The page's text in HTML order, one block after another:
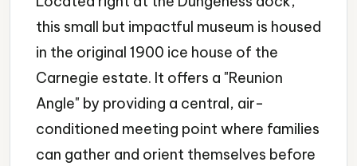
this small but impactful museum is housed
in the original 1900 ice house of the
Carnegie estate. It offers a "Reunion
Angle" by providing a central, air-
conditioned meeting point where families
can gather and orient themselves before